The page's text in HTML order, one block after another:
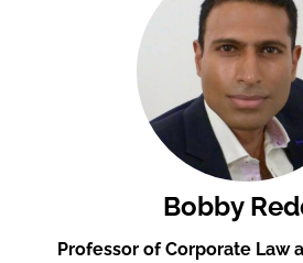
Bobby
Professor of Corporate Law